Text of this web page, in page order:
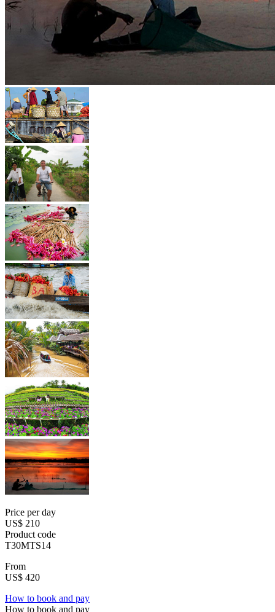
Price per day
US$ 210
Product code
T30MTS14
From
US$ 420
How to book and pay
How to book and pay